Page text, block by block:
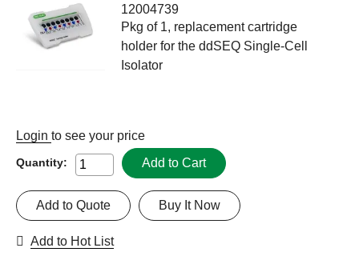
12004739
Pkg of 1, replacement cartridge
holder for the ddSEQ Single-Cell
Isolator
Login to see your price
Quantity: Add to Cart
Buy It Now
Add to Quote
Add to Hot List